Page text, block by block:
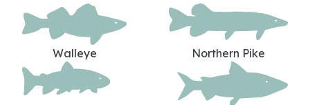
Walleye Northern Pike